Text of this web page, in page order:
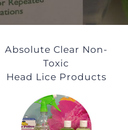
Absolute Clear Non-
Toxic
Head Lice Products